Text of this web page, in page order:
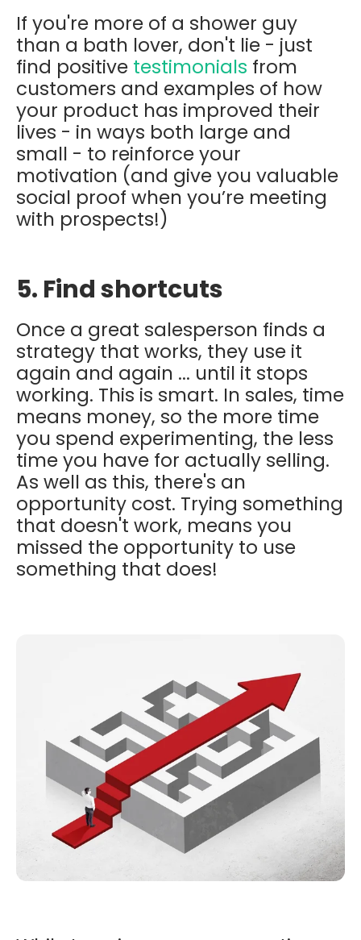
If you're more of a shower guy
than a bath lover, don't lie - just
find positive testimonials from
customers and examples of how
your product has improved their
lives - in ways both large and
small - to reinforce your
motivation (and give you valuable
social proof when you’re meeting
with prospects!)
5. Find shortcuts
Once a great salesperson finds a
strategy that works, they use it
again and again ... until it stops
working. This is smart. In sales, time
means money, so the more time
you spend experimenting, the less
time you have for actually selling.
As well as this, there's an
opportunity cost. Trying something
that doesn't work, means you
missed the opportunity to use
something that does!